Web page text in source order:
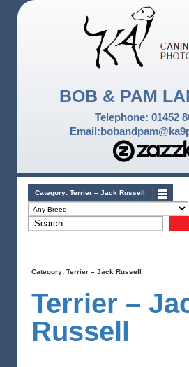
BOB & PAM
Telephone: 01452
Category: Terrier – Jack Russell
Category: Terrier – Jack Russell
Terrier –
Russell